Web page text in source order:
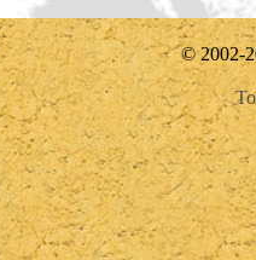
© 2002-